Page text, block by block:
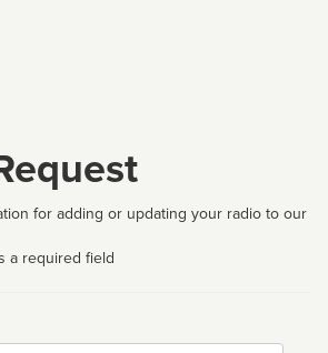
for adding or updating your radio to our
a required field